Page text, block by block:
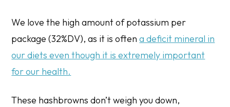
We love the high amount of potassium per
package (32%DV), as it is oftena deficit mineral in
our diets even though it is extremely important
for our health.
These hashbrowns don’t weigh you down,